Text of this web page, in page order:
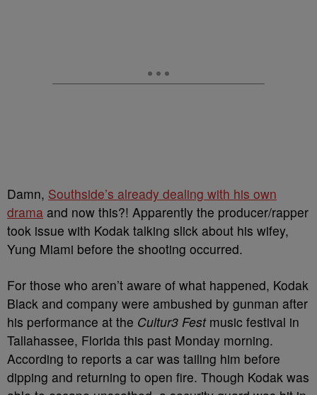
Damn, Southside’s already dealing with his own
drama and now this?! Apparently the producer/rapper
took issue with Kodak talking slick about his wifey,
Yung Miami before the shooting occurred.
For those who aren’t aware of what happened, Kodak
Black and company were ambushed by gunman after
his performance at the Cultur3 Festmusic festival in
Tallahassee, Florida this past Monday morning.
According to reports a car was tailing him before
dipping and returning to open fire. Though Kodak was